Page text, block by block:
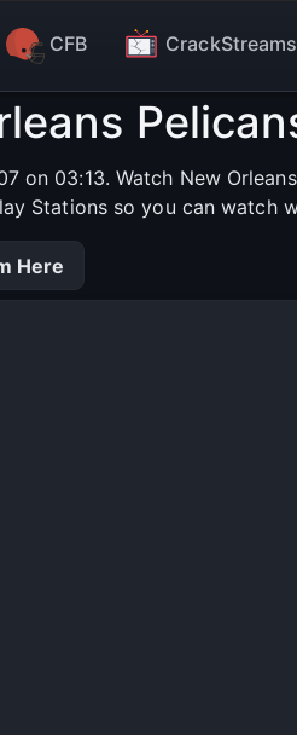
CFB CrackStreams
on 03:13. Watch New
Stations so you can watch
Here